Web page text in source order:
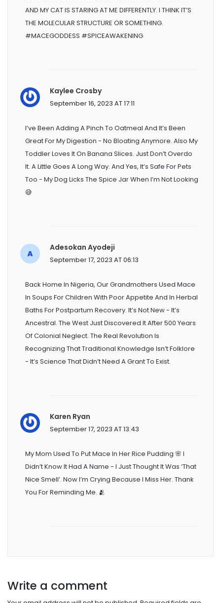
AND MY CAT IS STARING AT ME DIFFERENTLY. I THINK IT’S
THE MOLECULAR STRUCTURE OR SOMETHING.
#MACEGODDESS #SPICEAWAKENING
Kaylee Crosby
September 16, 2023 AT 17:11
I’ve Been Adding A Pinch To Oatmeal And It’s Been
Great For My Digestion - No Bloating Anymore. Also My
Toddler Loves It On Banana Slices. Just Don’t Overdo
It. A Little Goes A Long Way. And Yes, It’s Safe For Pets
Too - My Dog Licks The Spice Jar When I’m Not Looking
😅
Adesokan Ayodeji
September 17, 2023 AT 06:13
Back Home In Nigeria, Our Grandmothers Used Mace
In Soups For Children With Poor Appetite And In Herbal
Baths For Postpartum Recovery. It’s Not New - It’s
Ancestral. The West Just Discovered It After 500 Years
Of Colonial Neglect. The Real Revolution Is
Recognizing That Traditional Knowledge Isn’t Folklore
- It’s Science That Didn’t Need A Grant To Exist.
Karen Ryan
September 17, 2023 AT 13:43
My Mom Used To Put Mace In Her Rice Pudding 🌸 I
Didn’t Know It Had A Name - I Just Thought It Was ‘that
Nice Smell’. Now I’m Crying Because I Miss Her. Thank
You For Reminding Me. 🫂
Write a comment